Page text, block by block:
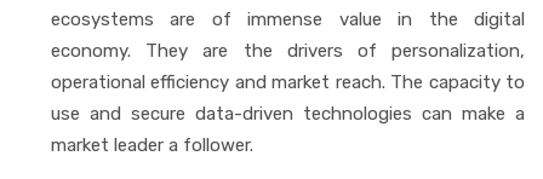
ecosystems are of immense value in the digital
economy. They are the drivers of personalization,
operational efficiency and market reach. The capacity to
use and secure data-driven technologies can make a
market leader a follower.